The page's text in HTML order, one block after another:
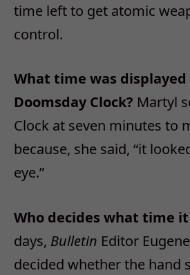
time left to get atomic
control.
What time was
Doomsday Clock? Martyl
Clock at seven minutes to
because, she said, “it
eye.”
Who decides what time it
days, Bulletin Editor
decided whether the hand